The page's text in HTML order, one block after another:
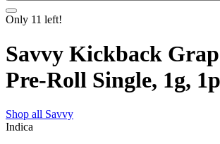
Only 11 left!
Savvy Kickback
Pre-Roll Single, 1g,
Shop all Savvy
Indica